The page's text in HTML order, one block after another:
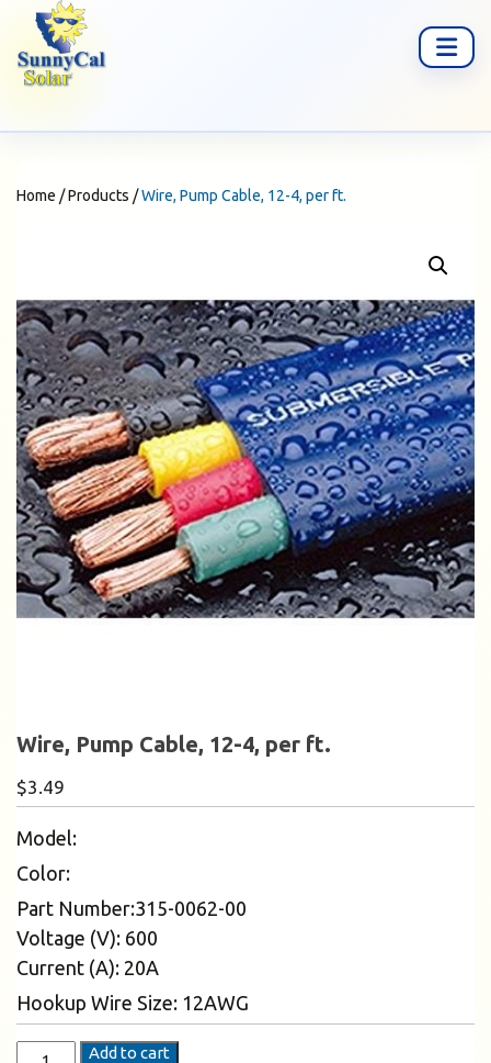
Home /Products /Wire, Pump Cable, 12-4, per ft.
Wire, Pump Cable, 12-4, per ft.
$3.49
Model:
Color:
Part Number:315-0062-00
Voltage (V): 600
Current (A): 20A
Hookup Wire Size: 12AWG
Add to cart